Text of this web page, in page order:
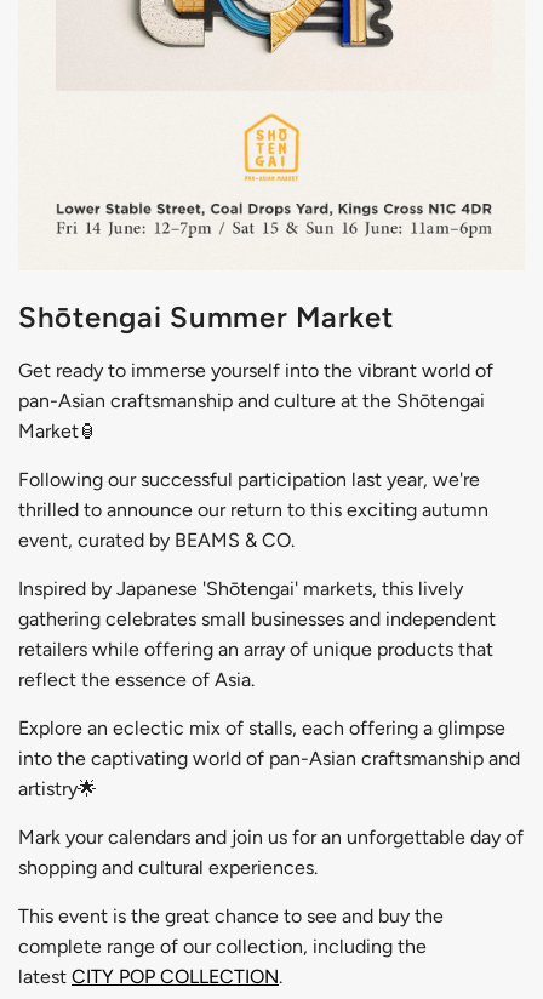
Shōtengai Summer Market
Get ready to immerse yourself into the vibrant world of
pan-Asian craftsmanship and culture at the Shōtengai
Market🏮
Following our successful participation last year, we're
thrilled to announce our return to this exciting autumn
event, curated by BEAMS & CO.
Inspired by Japanese 'Shōtengai' markets, this lively
gathering celebrates small businesses and independent
retailers while offering an array of unique products that
reflect the essence of Asia.
Explore an eclectic mix of stalls, each offering a glimpse
into the captivating world of pan-Asian craftsmanship and
artistry🌟
Mark your calendars and join us for an unforgettable day of
shopping and cultural experiences.
This event is the great chance to see and buy the
complete range of our collection, including the
latest CITY POP COLLECTION.